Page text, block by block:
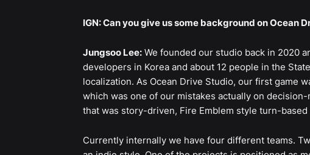
IGN: Can you give us some background on Ocean
Jungsoo Lee:We founded our studio back in 2020
developers in Korea and about 12 people in the
localization. As Ocean Drive Studio, our first game
which was one of our mistakes actually on
that was story-driven, Fire Emblem style turn-
Currently internally we have four different teams.